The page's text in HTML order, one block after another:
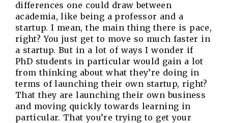
differences one could draw between
academia, like being a professor and a
startup. I mean, the main thing there is pace,
right? You just get to move so much faster in
a startup. But in a lot of ways I wonder if
PhD students in particular would gain a lot
from thinking about what they’re doing in
terms of launching their own startup, right?
That they are launching their own business
and moving quickly towards learning in
particular. That you’re trying to get your